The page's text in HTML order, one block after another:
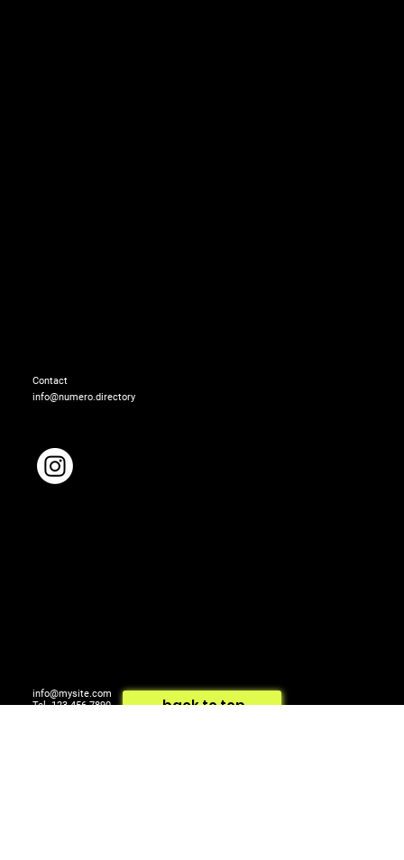
info@numero.directory
Contact
info@mysite.com
Tel. 123-456-7890
back to top